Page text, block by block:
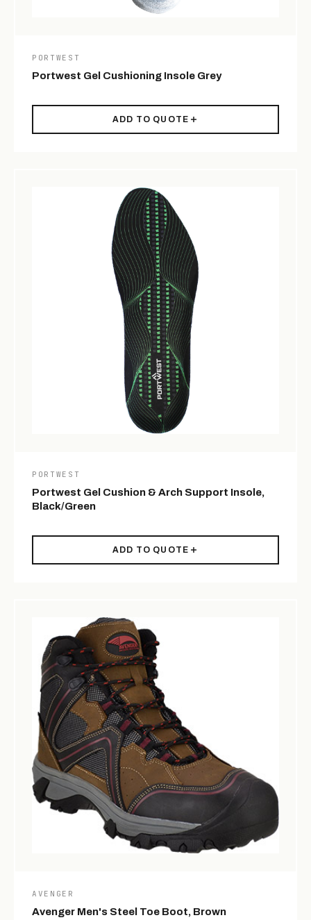
PORTWEST
Portwest Gel Cushioning Insole Grey
ADD TO QUOTE
PORTWEST
Portwest Gel Cushion & Arch Support Insole,
Black/Green
ADD TO QUOTE
AVENGER
Avenger Men's Steel Toe Boot, Brown